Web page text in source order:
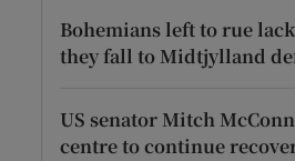
Bohemians left to rue
they fall to Midtjylland
US senator Mitch
centre to continue